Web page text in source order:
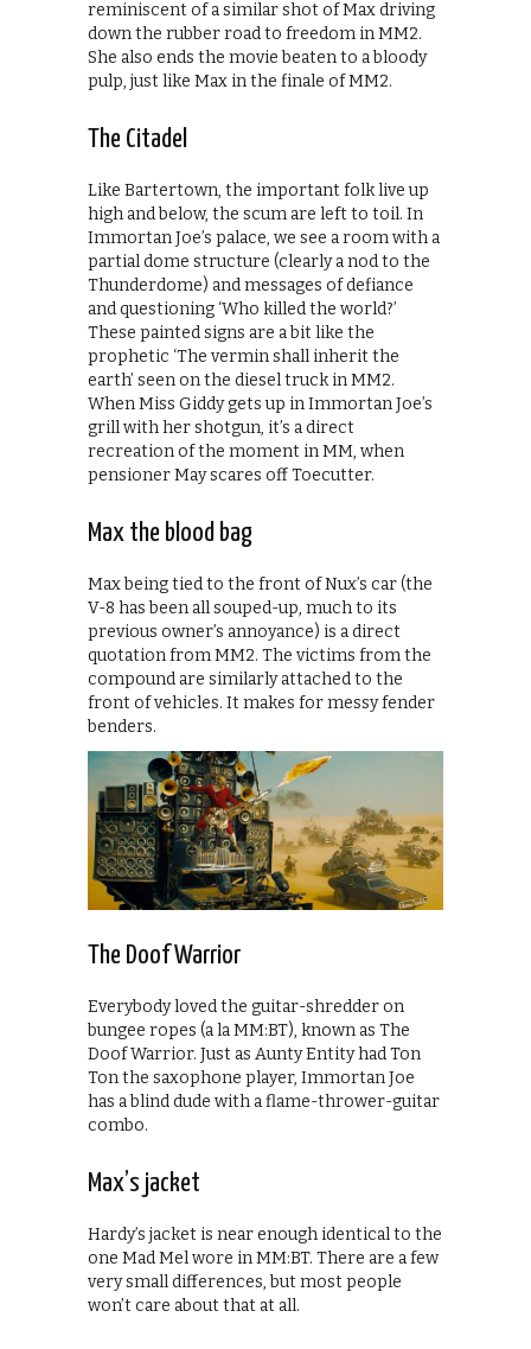
reminiscent of a similar shot of Max driving
down the rubber road to freedom in MM2.
She also ends the movie beaten to a bloody
pulp, just like Max in the finale of MM2.
The Citadel
Like Bartertown, the important folk live up
high and below, the scum are left to toil. In
Immortan Joe’s palace, we see a room with a
partial dome structure (clearly a nod to the
Thunderdome) and messages of defiance
and questioning ‘Who killed the world?’
These painted signs are a bit like the
prophetic ‘The vermin shall inherit the
earth’ seen on the diesel truck in MM2.
When Miss Giddy gets up in Immortan Joe’s
grill with her shotgun, it’s a direct
recreation of the moment in MM, when
pensioner May scares off Toecutter.
Max the blood bag
Max being tied to the front of Nux’s car (the
V-8 has been all souped-up, much to its
previous owner’s annoyance) is a direct
quotation from MM2. The victims from the
compound are similarly attached to the
front of vehicles. It makes for messy fender
benders.
The Doof Warrior
Everybody loved the guitar-shredder on
bungee ropes (a la MM:BT), known as The
Doof Warrior. Just as Aunty Entity had Ton
Ton the saxophone player, Immortan Joe
has a blind dude with a flame-thrower-guitar
combo.
Max’s jacket
Hardy’s jacket is near enough identical to the
one Mad Mel wore in MM:BT. There are a few
very small differences, but most people
won’t care about that at all.